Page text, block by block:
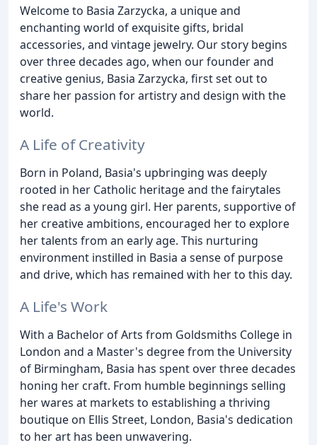
Welcome to Basia Zarzycka, a unique and
enchanting world of exquisite gifts, bridal
accessories, and vintage jewelry. Our story begins
over three decades ago, when our founder and
creative genius, Basia Zarzycka, first set out to
share her passion for artistry and design with the
world.
A Life of Creativity
Born in Poland, Basia's upbringing was deeply
rooted in her Catholic heritage and the fairytales
she read as a young girl. Her parents, supportive of
her creative ambitions, encouraged her to explore
her talents from an early age. This nurturing
environment instilled in Basia a sense of purpose
and drive, which has remained with her to this day.
A Life's Work
With a Bachelor of Arts from Goldsmiths College in
London and a Master's degree from the University
of Birmingham, Basia has spent over three decades
honing her craft. From humble beginnings selling
her wares at markets to establishing a thriving
boutique on Ellis Street, London, Basia's dedication
to her art has been unwavering.